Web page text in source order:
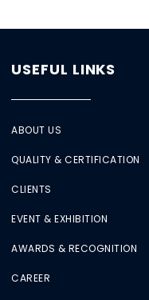
USEFUL LINKS
ABOUT US
QUALITY & CERTIFICATION
CLIENTS
EVENT & EXHIBITION
AWARDS & RECOGNITION
CAREER